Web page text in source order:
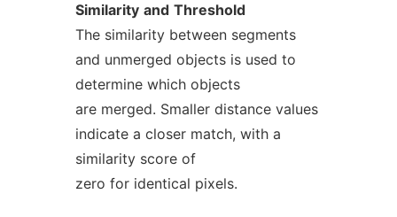
Similarity and Threshold
The similarity between segments
and unmerged objects is used to
determine which objects
are merged. Smaller distance values
indicate a closer match, with a
similarity score of
zero for identical pixels.